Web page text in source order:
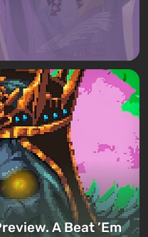
A Beat ’Em